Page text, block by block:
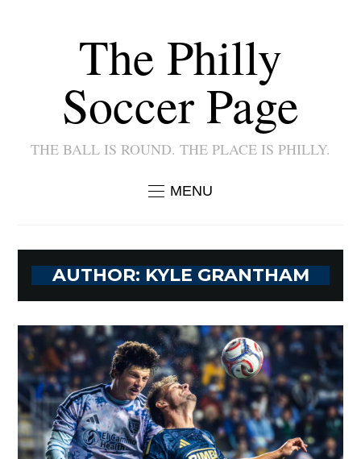
The Philly
Soccer Page
THE BALL IS ROUND. THE PLACE IS PHILLY.
MENU
AUTHOR: KYLE GRANTHAM